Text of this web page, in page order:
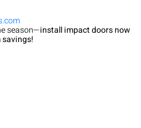
season—install impact doors now
savings!